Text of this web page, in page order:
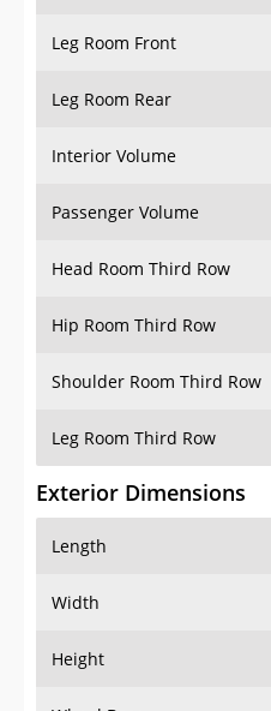
Leg Room Front
Leg Room Rear
Interior Volume
Passenger Volume
Head Room Third Row
Hip Room Third Row
Shoulder Room Third Row
Leg Room Third Row
Exterior Dimensions
Length
Width
Height